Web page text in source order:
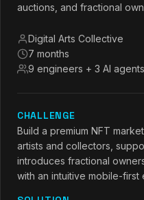
auctions, and fractional
Digital Arts Collective
7 months
9 engineers + 3 AI agents
CHALLENGE
Build a premium NFT
artists and collectors,
introduces fractional
with an intuitive mobile-first